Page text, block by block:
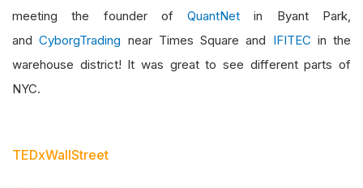
meeting the founder ofQuantNet in Byant Park,
andCyborgTrading near Times Square and IFITEC in the
warehouse district! It was great to see different parts of
NYC.
TEDxWallStreet